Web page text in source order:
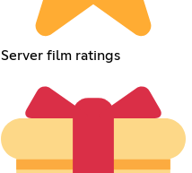
Server film ratings